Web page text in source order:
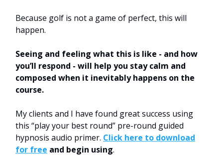
Because golf is not a game of perfect, this will
happen.
Seeing and feeling what this is like - and how
you’ll respond - will help you stay calm and
composed when it inevitably happens on the
course.
My clients and I have found great success using
this “play your best round” pre-round guided
hypnosis audio primer. Click here to download
for free and begin using.